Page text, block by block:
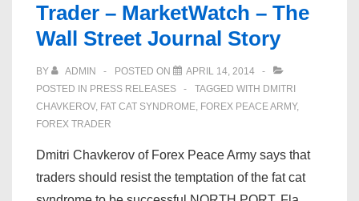
Trader – MarketWatch – The
Wall Street Journal Story
BY ADMIN POSTED ON
APRIL 14, 2014
POSTED IN PRESS RELEASES TAGGED WITH DMITRI
CHAVKEROV, FAT CAT SYNDROME, FOREX PEACE ARMY,
FOREX TRADER
Dmitri Chavkerov of Forex Peace Army says that
traders should resist the temptation of the fat cat